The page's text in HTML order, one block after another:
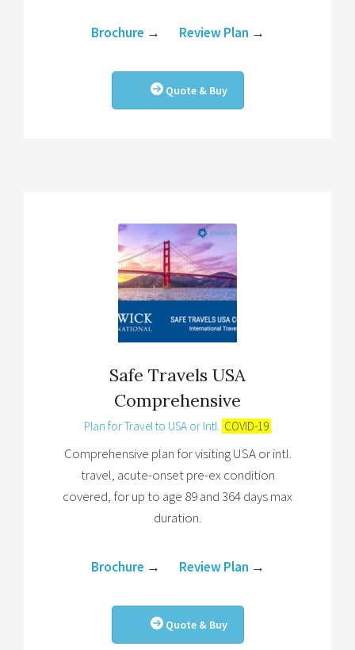
Brochure → Review Plan →
Quote & Buy
Safe Travels USA
Comprehensive
Plan for Travel to USA or Intl. COVID-19
Comprehensive plan for visiting USA or intl.
travel, acute-onset pre-ex condition
covered, for up to age 89 and 364 days max
duration.
Brochure → Review Plan →
Quote & Buy